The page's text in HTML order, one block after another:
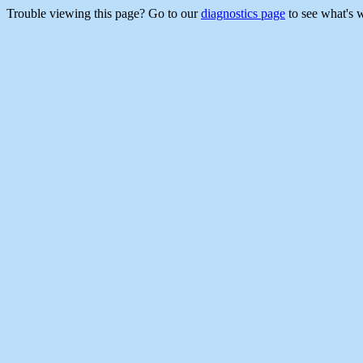
Trouble viewing this page? Go to ourdiagnostics page to see what's